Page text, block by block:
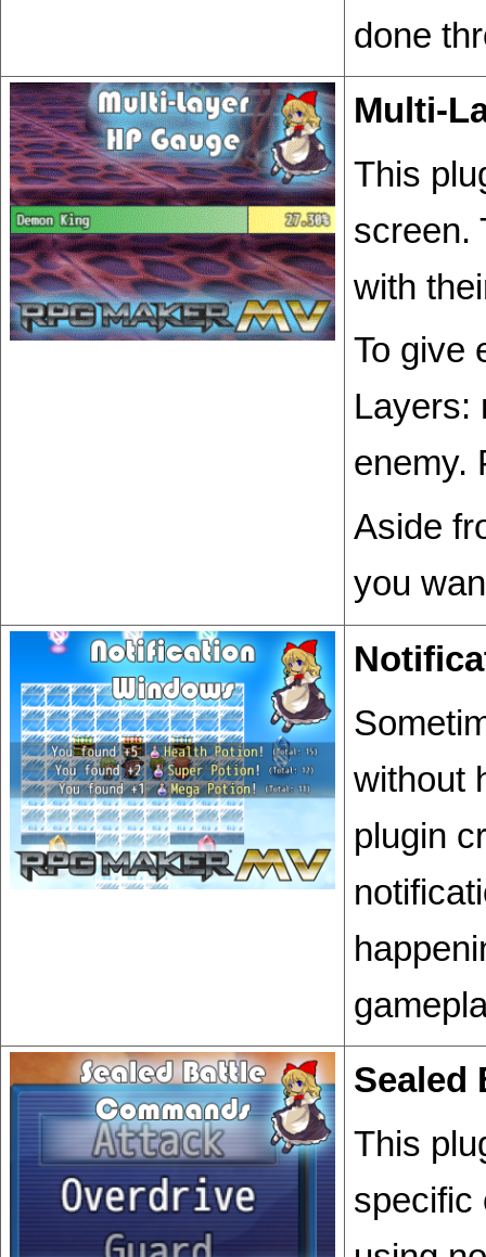
done
Multi-
This
screen.
with
To give
Layers:
enemy.
Aside
you
without
plugin
Sealed
This
specific